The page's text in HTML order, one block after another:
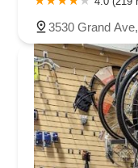
West Gardena Boulevard
Hollister Avenue
Kelly Avenue
12848Hawthorne Blvd
Wentworth Drive
13th
Valley Drive
Adams
Brookhurst Street
Orange Avenue
3530 Grand